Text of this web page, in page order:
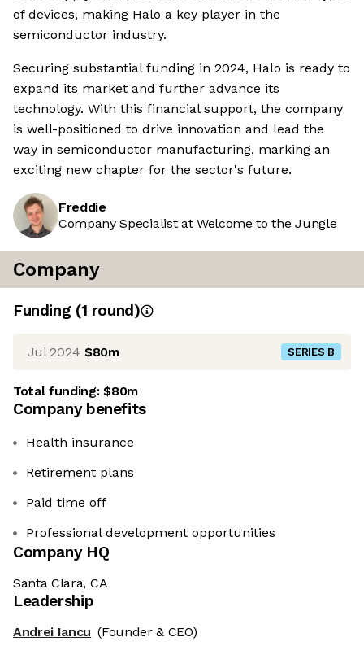
of devices, making Halo a key player in the
semiconductor industry.
Securing substantial funding in 2024, Halo is ready to
expand its market and further advance its
technology. With this financial support, the company
is well-positioned to drive innovation and lead the
way in semiconductor manufacturing, marking an
exciting new chapter for the sector's future.
Freddie
Company Specialist at Welcome to the Jungle
Company
Funding (1 round)
Jul 2024 $80m SERIES B
Total funding:$80m
Company benefits
Health insurance
Retirement plans
Paid time off
Professional development opportunities
Company HQ
Santa Clara, CA
Leadership
Andrei Iancu (Founder & CEO)